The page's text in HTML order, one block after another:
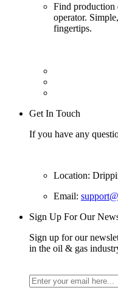
Find production
operator.
fingertips.
Get In Touch
If you have any
Location:
Email:
Sign Up For Our
Sign up for our
in the oil & gas